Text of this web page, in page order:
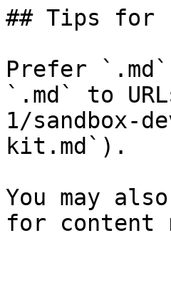
## Tips for
Prefer
`.md` to
1/sandbox-
kit.md`).
You may